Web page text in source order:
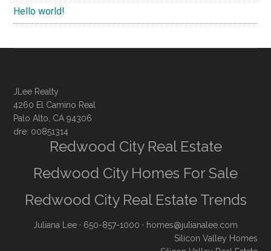
Hello world!
JLee Realty
4260 El Camino Real
Palo Alto, CA 94306
dre: 00851314
Redwood City Real Estate
Redwood City Homes For Sale
Redwood City Real Estate Trends
Juliana Lee · 650-857-1000 · homes@julianalee.com
Silicon Valley Homes